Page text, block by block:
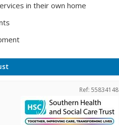
in their own home
Ref: 55834148